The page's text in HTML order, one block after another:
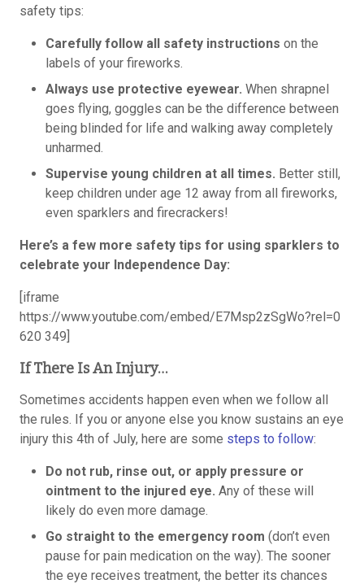
safety tips:
Carefully follow all safety instructions on the
labels of your fireworks.
Always use protective eyewear. When shrapnel
goes flying, goggles can be the difference between
being blinded for life and walking away completely
unharmed.
Supervise young children at all times. Better still,
keep children under age 12 away from all fireworks,
even sparklers and firecrackers!
Here’s a few more safety tips for using sparklers to
celebrate your Independence Day:
[iframe
https://www.youtube.com/embed/E7Msp2zSgWo?rel=0
620 349]
If There Is An Injury…
Sometimes accidents happen even when we follow all
the rules. If you or anyone else you know sustains an eye
injury this 4th of July, here are some steps to follow:
Do not rub, rinse out, or apply pressure or
ointment to the injured eye. Any of these will
likely do even more damage.
Go straight to the emergency room (don’t even
pause for pain medication on the way). The sooner
the eye receives treatment, the better its chances